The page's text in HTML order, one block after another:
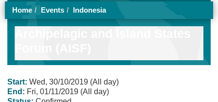
Home Events Indonesia
Start: Wed, 30/10/2019 (All day)
End: Fri, 01/11/2019 (All day)